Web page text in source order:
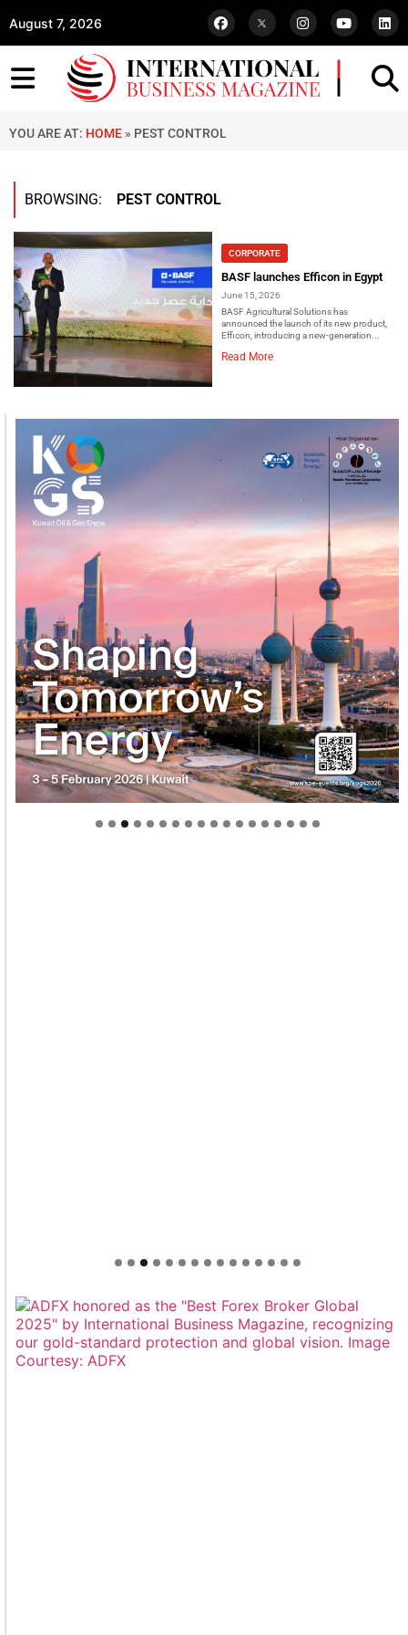
August 7, 2026
YOU ARE AT: HOME » PEST CONTROL
BROWSING: PEST CONTROL
CORPORATE
BASF launches Efficon in Egypt
June 15, 2026
BASF Agricultural Solutions has
announced the launch of its new product,
Efficon, introducing a new-generation...
Read More